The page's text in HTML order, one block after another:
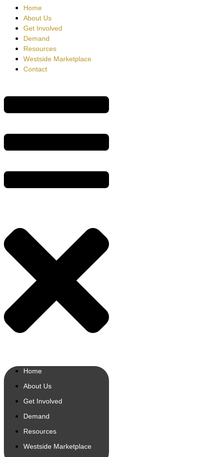
Home
About Us
Get Involved
Demand
Resources
Westside Marketplace
Contact
Home
About Us
Get Involved
Demand
Resources
Westside Marketplace